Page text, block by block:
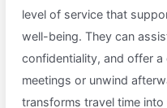
level of service that
well-being. They can
confidentiality, and offer
meetings or unwind
transforms travel time